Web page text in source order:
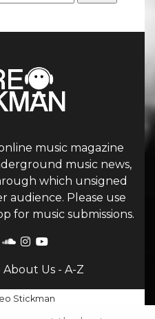
music magazine
music news,
which unsigned
audience. Please use
for music submissions.
About Us- A-Z
Stickman